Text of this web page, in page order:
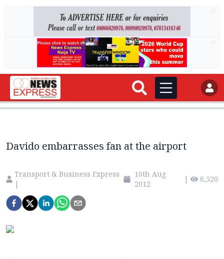
Davido embarrasses fan at the airport
Transport & Business Express
|
10th Aug
2012
| 6,520